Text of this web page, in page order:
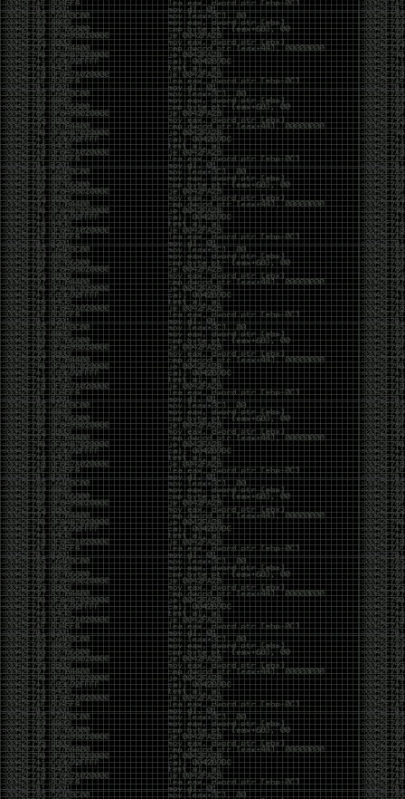
And I got into the back and forth fight with Wesley
McGrew over the sticker which I made a photoshop of
him